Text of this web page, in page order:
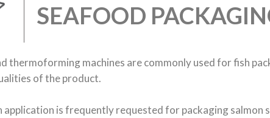
SEAFOOD
thermoforming machines are commonly used for fish
of the product.
application is frequently requested for packaging salmon